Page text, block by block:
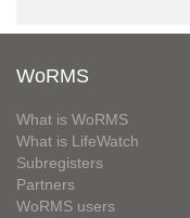
WoRMS
What is WoRMS
What is LifeWatch
Subregisters
Partners
WoRMS users